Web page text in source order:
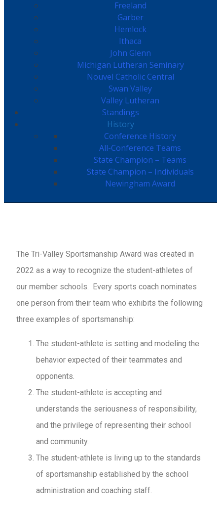
Freeland
Garber
Hemlock
Ithaca
John Glenn
Michigan Lutheran Seminary
Nouvel Catholic Central
Swan Valley
Valley Lutheran
Standings
History
Conference History
All-Conference Teams
State Champion – Teams
State Champion – Individuals
Newingham Award
The Tri-Valley Sportsmanship Award was created in
2022 as a way to recognize the student-athletes of
our member schools. Every sports coach nominates
one person from their team who exhibits the following
three examples of sportsmanship:
The student-athlete is setting and modeling the
behavior expected of their teammates and
opponents.
The student-athlete is accepting and
understands the seriousness of responsibility,
and the privilege of representing their school
and community.
The student-athlete is living up to the standards
of sportsmanship established by the school
administration and coaching staff.